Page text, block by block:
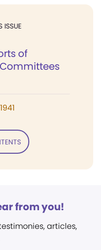
ISSUE
of
from you!
articles,